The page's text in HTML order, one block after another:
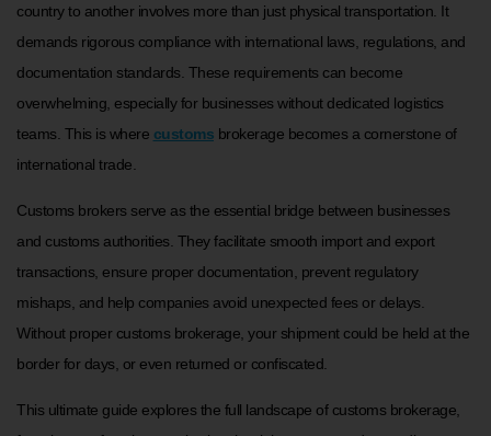
country to another involves more than just physical transportation. It
demands rigorous compliance with international laws, regulations, and
documentation standards. These requirements can become
overwhelming, especially for businesses without dedicated logistics
teams. This is where customs brokerage becomes a cornerstone of
international trade.
Customs brokers serve as the essential bridge between businesses
and customs authorities. They facilitate smooth import and export
transactions, ensure proper documentation, prevent regulatory
mishaps, and help companies avoid unexpected fees or delays.
Without proper customs brokerage, your shipment could be held at the
border for days, or even returned or confiscated.
This ultimate guide explores the full landscape of customs brokerage,